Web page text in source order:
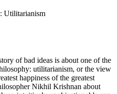
Utilitarianism
of bad ideas is about one of the
utilitarianism, or the view
happiness of the greatest
Nikhil Krishnan about